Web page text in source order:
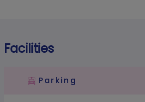
Facilities
Parking